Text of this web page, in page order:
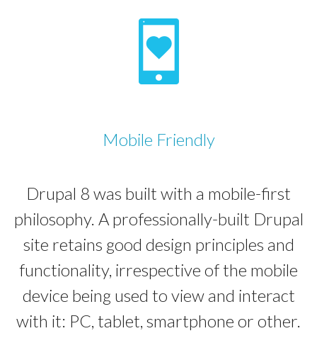
Mobile Friendly
Drupal 8 was built with a mobile-first
philosophy. A professionally-built Drupal
site retains good design principles and
functionality, irrespective of the mobile
device being used to view and interact
with it: PC, tablet, smartphone or other.